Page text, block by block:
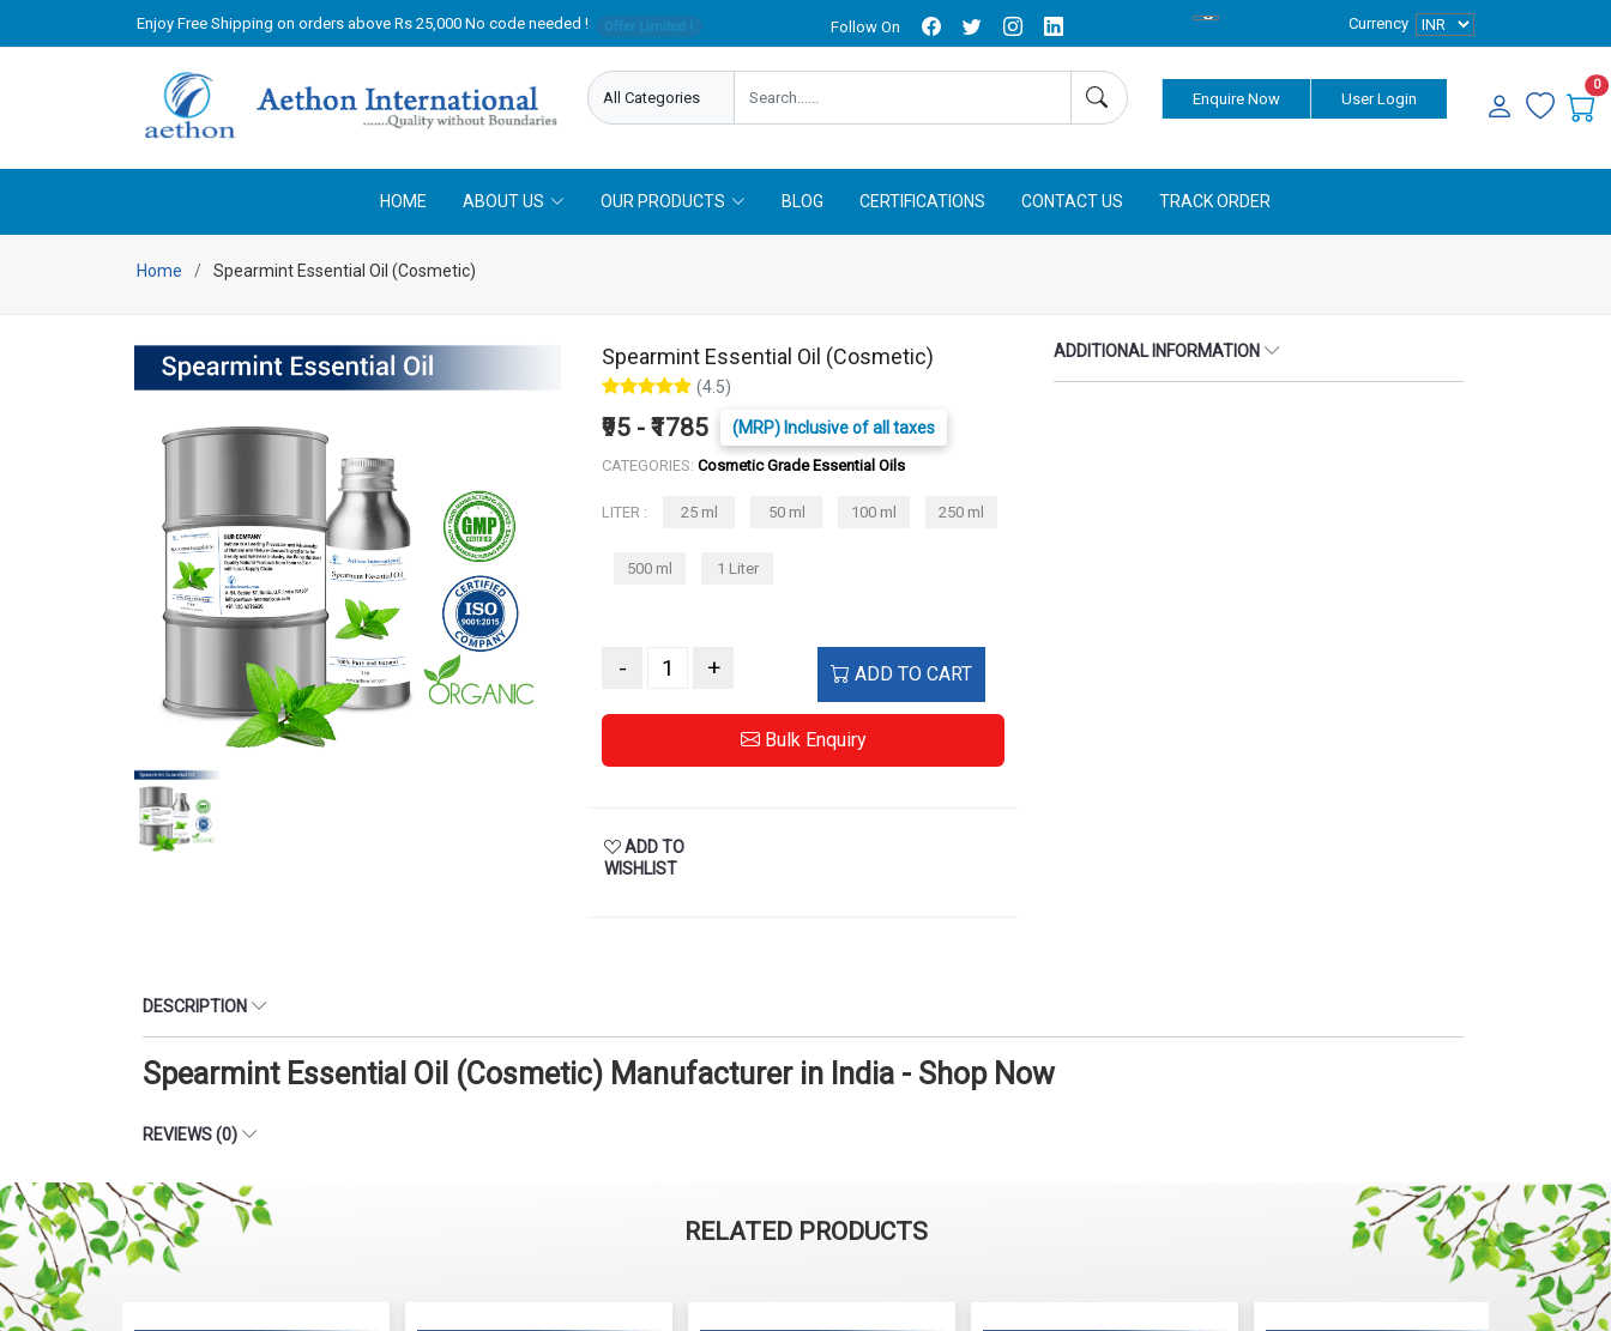
Enjoy Free Shipping on orders above Rs 25,000 No code needed ! Follow On Currency
Enquire Now User Login
0
HOME ABOUT US OUR PRODUCTS BLOG CERTIFICATIONS CONTACT US TRACK ORDER
Home Spearmint Essential Oil (Cosmetic)
Spearmint Essential Oil (Cosmetic)
(4.5)
₹95 - ₹1785 (MRP) Inclusive of all taxes
CATEGORIES: Cosmetic Grade Essential Oils
LITER : 25 ml 50 ml 100 ml 250 ml
500 ml 1 Liter
- + ADD TO CART
Bulk Enquiry
ADD TO
WISHLIST
ADDITIONAL INFORMATION
DESCRIPTION
Spearmint Essential Oil (Cosmetic) Manufacturer in India - Shop Now
REVIEWS (0)
RELATED PRODUCTS